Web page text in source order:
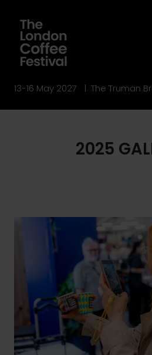
13-16 May 2027 | The Truman
2025